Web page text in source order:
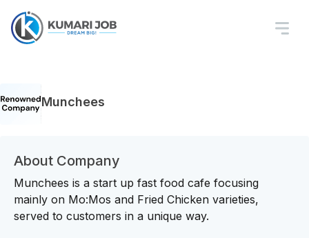
Munchees
About Company
Munchees is a start up fast food cafe focusing
mainly on Mo:Mos and Fried Chicken varieties,
served to customers in a unique way.